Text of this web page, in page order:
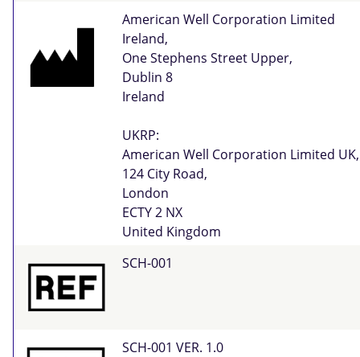
American Well Corporation Limited
Ireland,
One Stephens Street Upper,
Dublin 8
Ireland
UKRP:
American Well Corporation Limited UK,
124 City Road,
London
ECTY 2 NX
United Kingdom
SCH-001
SCH-001 VER. 1.0